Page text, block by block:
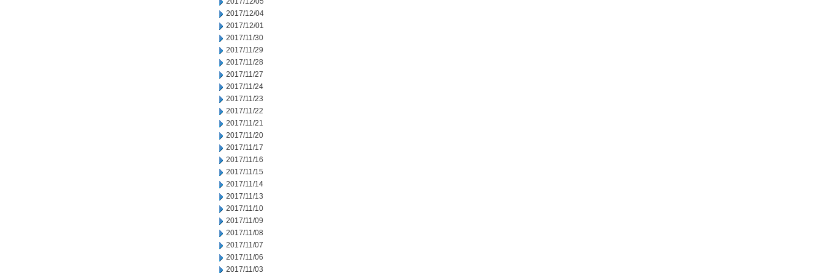
2017/12/04
2017/12/01
2017/11/30
2017/11/29
2017/11/28
2017/11/27
2017/11/24
2017/11/23
2017/11/22
2017/11/21
2017/11/20
2017/11/17
2017/11/16
2017/11/15
2017/11/14
2017/11/13
2017/11/10
2017/11/09
2017/11/08
2017/11/07
2017/11/06
2017/11/03